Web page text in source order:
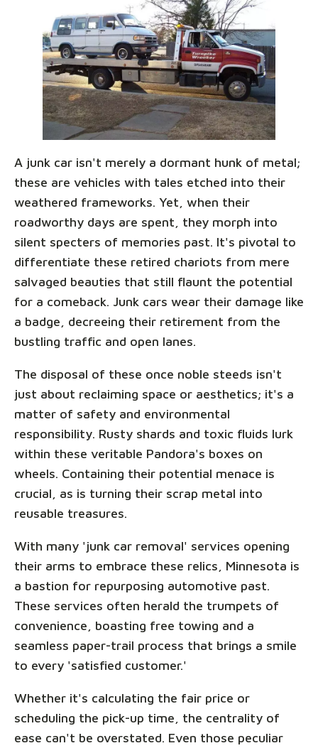
A junk car isn't merely a dormant hunk of metal;
these are vehicles with tales etched into their
weathered frameworks. Yet, when their
roadworthy days are spent, they morph into
silent specters of memories past. It's pivotal to
differentiate these retired chariots from mere
salvaged beauties that still flaunt the potential
for a comeback. Junk cars wear their damage like
a badge, decreeing their retirement from the
bustling traffic and open lanes.
The disposal of these once noble steeds isn't
just about reclaiming space or aesthetics; it's a
matter of safety and environmental
responsibility. Rusty shards and toxic fluids lurk
within these veritable Pandora's boxes on
wheels. Containing their potential menace is
crucial, as is turning their scrap metal into
reusable treasures.
With many 'junk car removal' services opening
their arms to embrace these relics, Minnesota is
a bastion for repurposing automotive past.
These services often herald the trumpets of
convenience, boasting free towing and a
seamless paper-trail process that brings a smile
to every 'satisfied customer.'
Whether it's calculating the fair price or
scheduling the pick-up time, the centrality of
ease can't be overstated. Even those peculiar